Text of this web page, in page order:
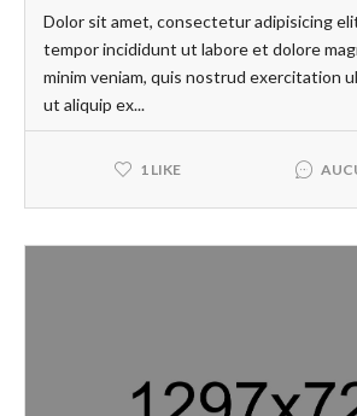
Dolor sit amet, consectetur adipisicing
tempor incididunt ut labore et dolore
minim veniam, quis nostrud exercitation
ut aliquip ex...
1 LIKE